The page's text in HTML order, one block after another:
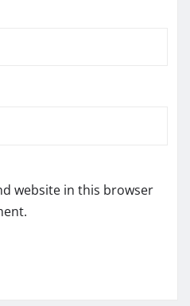
website in this browser